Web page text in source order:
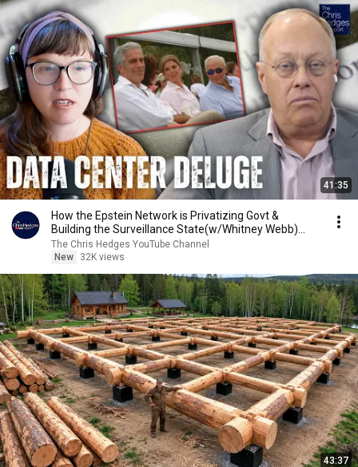
41:35
How the Epstein Network is Privatizing Govt &
Building the Surveillance State(w/Whitney Webb)
|TCHR
The Chris Hedges YouTube Channel
New
32K views
43:37